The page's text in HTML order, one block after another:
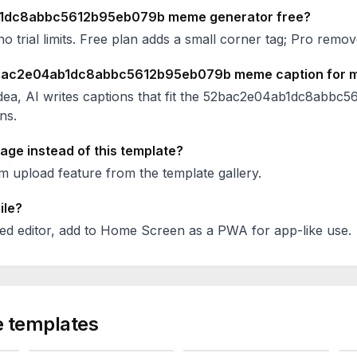
meme generator free?
trial limits. Free plan adds a small corner tag; Pro
meme caption for
AI writes captions that fit the
instead of this template?
upload feature from the template gallery.
editor, add to Home Screen as a PWA for app-like use.
templates